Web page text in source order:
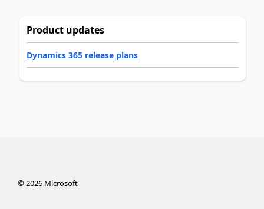
Product updates
Dynamics 365 release plans
©2026Microsoft